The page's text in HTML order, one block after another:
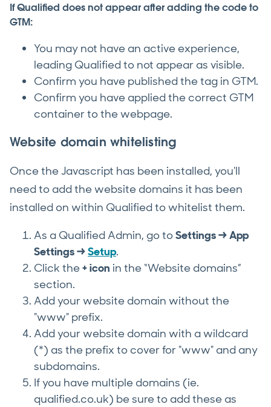
If Qualified does not appear after adding the code to
GTM:
You may not have an active experience,
leading Qualified to not appear as visible.
Confirm you have published the tag in GTM.
Confirm you have applied the correct GTM
container to the webpage.
Website domain whitelisting
Once the Javascript has been installed, you'll
need to add the website domains it has been
installed on within Qualified to whitelist them.
As a Qualified Admin, go toSettings → App
Settings →Setup.
Click the+icon in the “Website domains”
section.
Add your website domain without the
"www" prefix.
Add your website domain with a wildcard
(*) as the prefix to cover for "www" and any
subdomains.
If you have multiple domains (ie.
qualified.co.uk) be sure to add these as